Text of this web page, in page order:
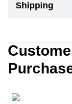
Shipping